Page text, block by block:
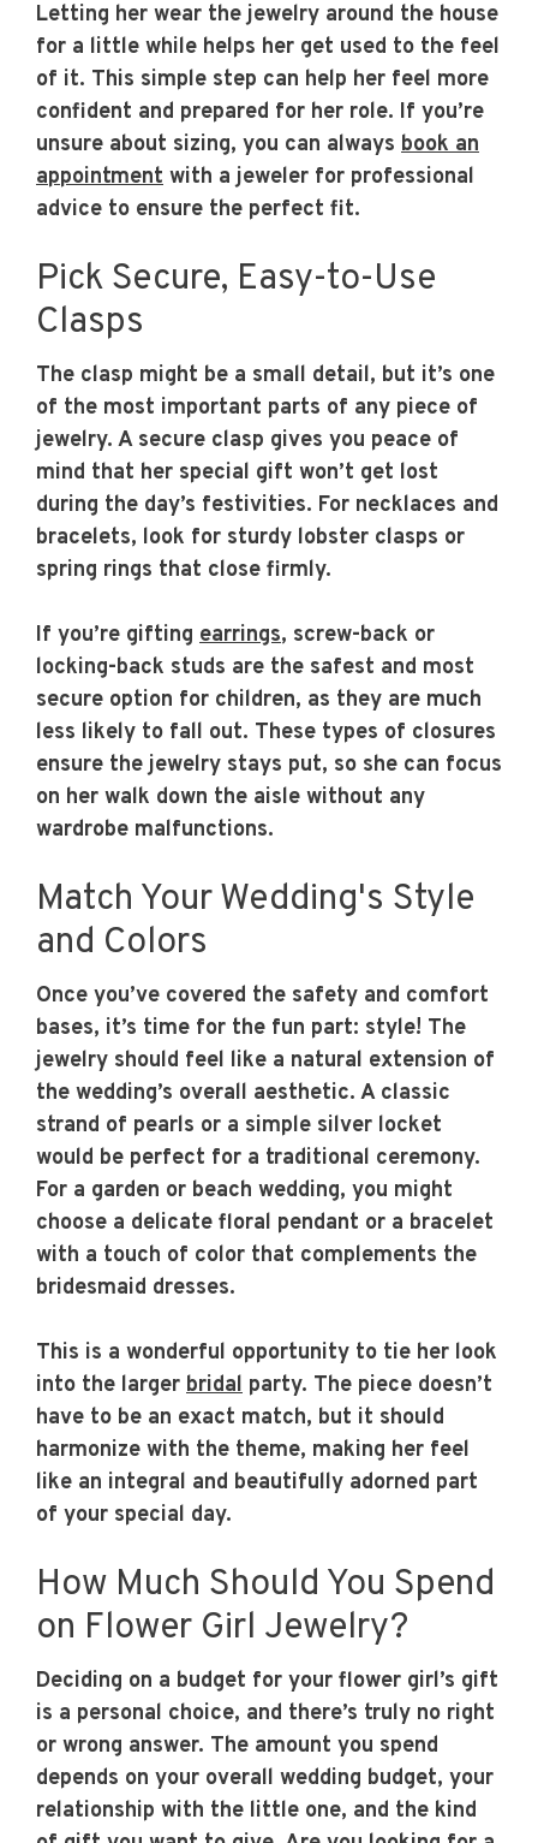
Letting her wear the jewelry around the house
for a little while helps her get used to the feel
of it. This simple step can help her feel more
confident and prepared for her role. If you’re
unsure about sizing, you can always book an
appointment with a jeweler for professional
advice to ensure the perfect fit.
Pick Secure, Easy-to-Use
Clasps
The clasp might be a small detail, but it’s one
of the most important parts of any piece of
jewelry. A secure clasp gives you peace of
mind that her special gift won’t get lost
during the day’s festivities. For necklaces and
bracelets, look for sturdy lobster clasps or
spring rings that close firmly.
If you’re gifting earrings, screw-back or
locking-back studs are the safest and most
secure option for children, as they are much
less likely to fall out. These types of closures
ensure the jewelry stays put, so she can focus
on her walk down the aisle without any
wardrobe malfunctions.
Match Your Wedding's Style
and Colors
Once you’ve covered the safety and comfort
bases, it’s time for the fun part: style! The
jewelry should feel like a natural extension of
the wedding’s overall aesthetic. A classic
strand of pearls or a simple silver locket
would be perfect for a traditional ceremony.
For a garden or beach wedding, you might
choose a delicate floral pendant or a bracelet
with a touch of color that complements the
bridesmaid dresses.
This is a wonderful opportunity to tie her look
into the larger bridal party. The piece doesn’t
have to be an exact match, but it should
harmonize with the theme, making her feel
like an integral and beautifully adorned part
of your special day.
How Much Should You Spend
on Flower Girl Jewelry?
Deciding on a budget for your flower girl’s gift
is a personal choice, and there’s truly no right
or wrong answer. The amount you spend
depends on your overall wedding budget, your
relationship with the little one, and the kind